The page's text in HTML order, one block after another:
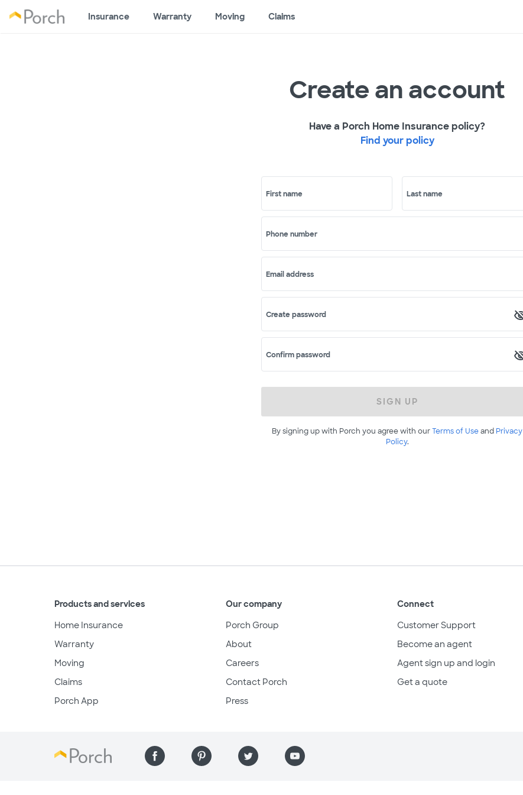
Insurance Warranty Moving Claims
Create an account
Have a Porch Home Insurance policy?
Find your policy
First name Last name
Phone number
Email address
Create password
Confirm password
SIGN UP
By signing up with Porch you agree with ourTerms of Useand Privacy
Policy.
Products and services
Home Insurance
Warranty
Moving
Claims
Porch App
Our company
Porch Group
About
Careers
Contact Porch
Press
Connect
Customer Support
Become an agent
Agent sign up and login
Get a quote